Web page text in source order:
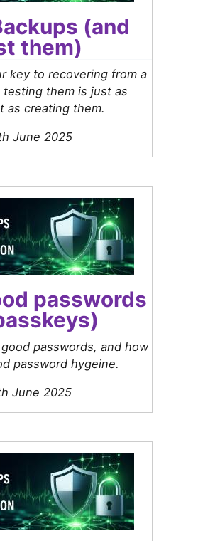
(and
them)
key to recovering from a
testing them is just as
as creating them.
June 2025
passwords
passwords, and how
password hygeine.
June 2025